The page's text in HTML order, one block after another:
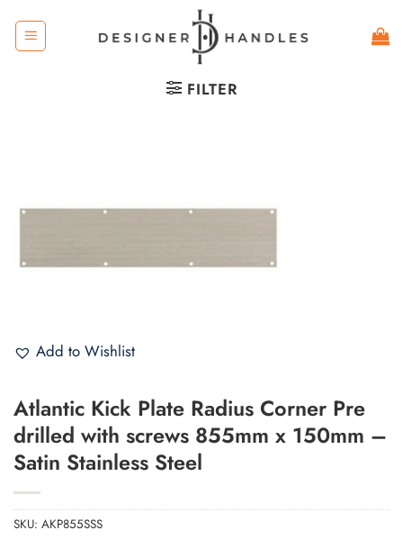
content
FILTER
Add to Wishlist
Atlantic Kick Plate Radius Corner Pre
drilled with screws 855mm x 150mm –
Satin Stainless Steel
SKU: AKP855SSS